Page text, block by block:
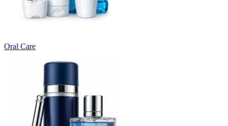
Oral Care